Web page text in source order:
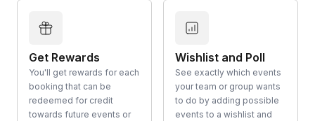
Get Rewards
You'll get rewards for each
booking that can be
redeemed for credit
towards future events or
Wishlist and Poll
See exactly which events
your team or group wants
to do by adding possible
events to a wishlist and